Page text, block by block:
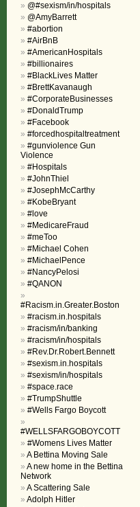
@#sexism/in/hospitals
@AmyBarrett
#abortion
#AirBnB
#AmericanHospitals
#billionaires
#BlackLives Matter
#BrettKavanaugh
#CorporateBusinesses
#DonaldTrump
#Facebook
#forcedhospitaltreatment
#gunviolence Gun
Violence
#Hospitals
#JohnThiel
#JosephMcCarthy
#KobeBryant
#love
#MedicareFraud
#meToo
#Michael Cohen
#MichaelPence
#NancyPelosi
#QANON
#Racism.in.Greater.Boston
#racism.in.hospitals
#racism/in/banking
#racism/in/hospitals
#Rev.Dr.Robert.Bennett
#sexism.in.hospitals
#sexism/in/hospitals
#space.race
#TrumpShuttle
#Wells Fargo Boycott
#WELLSFARGOBOYCOTT
#Womens Lives Matter
A Bettina Moving Sale
A new home in the Bettina
Network
A Scattering Sale
Adolph Hitler